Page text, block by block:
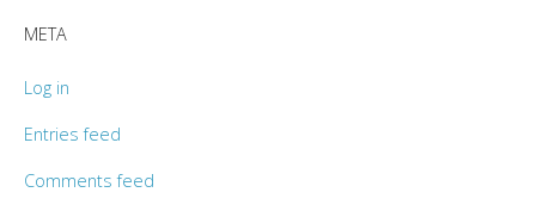
META
Log in
Entries feed
Comments feed